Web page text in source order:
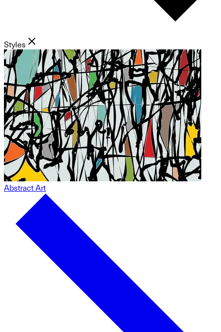
Styles
Abstract Art